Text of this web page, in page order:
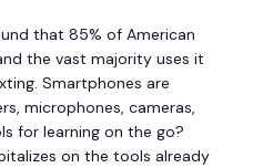
that 85% of American
the vast majority uses it
Smartphones are
microphones, cameras,
for learning on the go?
on the tools already